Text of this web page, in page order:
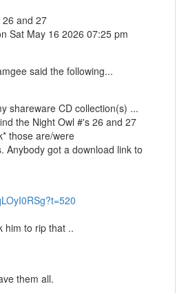
26 and 27
Sat May 16 2026 07:25 pm
said the following...
shareware CD collection(s) ...
the Night Owl #'s 26 and 27
those are/were
Anybody got a download link to
him to rip that ..
them all.